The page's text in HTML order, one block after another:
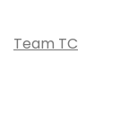
Team TC